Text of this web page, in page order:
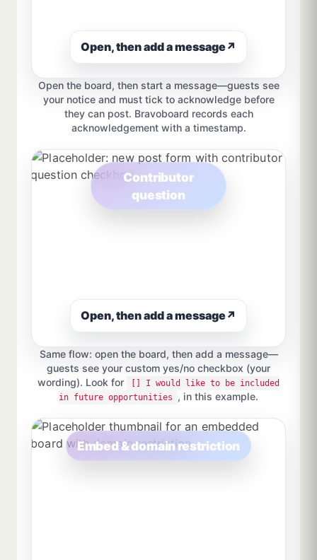
Open, then add a message↗
Open the board, then start a message—guests see
your notice and must tick to acknowledge before
they can post. Bravoboard records each
acknowledgement with a timestamp.
Contributor
question
Open, then add a message↗
Same flow: open the board, then add a message—
guests see your custom yes/no checkbox (your
wording). Look for
[] I would like to be included
in future opportunities
, in this example.
Embed & domain restriction